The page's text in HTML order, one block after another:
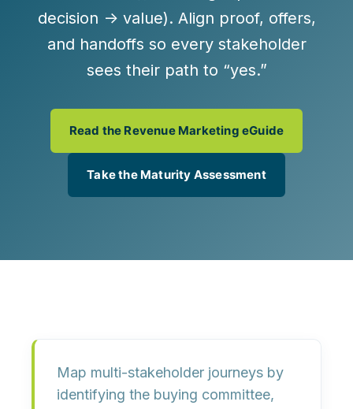
decision → value). Align proof, offers,
and handoffs so every stakeholder
sees their path to “yes.”
Read the Revenue Marketing eGuide
Take the Maturity Assessment
Map multi-stakeholder journeys by
identifying the buying committee,